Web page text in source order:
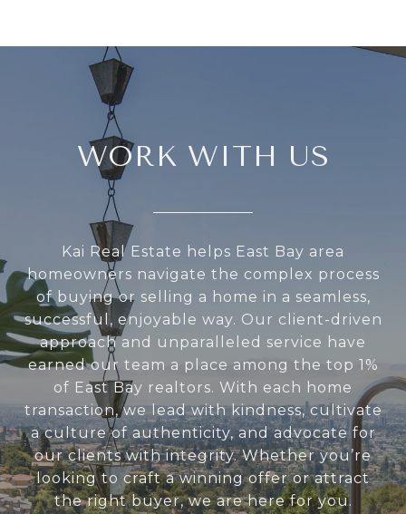
WORK WITH US
Kai Real Estate helps East Bay area
homeowners navigate the complex process
of buying or selling a home in a seamless,
successful, enjoyable way. Our client-driven
approach and unparalleled service have
earned our team a place among the top 1%
of East Bay realtors. With each home
transaction, we lead with kindness, cultivate
a culture of authenticity, and advocate for
our clients with integrity. Whether you’re
looking to craft a winning offer or attract
the right buyer, we are here for you.